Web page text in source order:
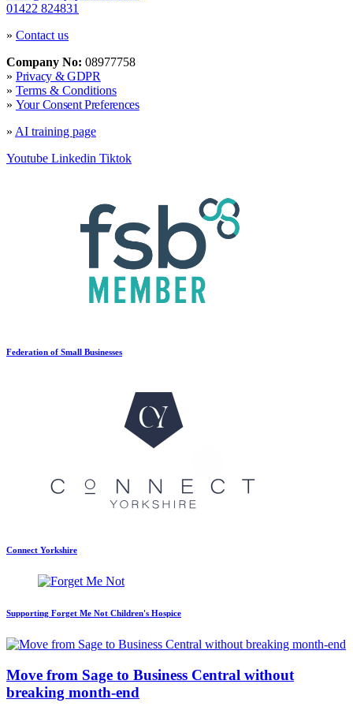
01422 824831
» Contact us
Company No: 08977758
» Privacy & GDPR
» Terms & Conditions
» Your Consent Preferences
» AI training page
Youtube Linkedin Tiktok
Federation of Small Businesses
Connect Yorkshire
Supporting Forget Me Not Children's Hospice
Move from Sage to Business Central without
breaking month-end